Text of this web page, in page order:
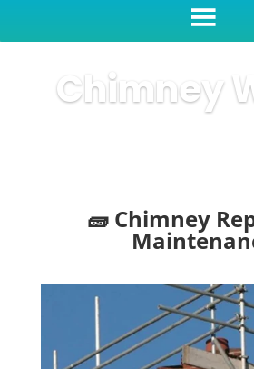
Chimney
🧱 Chimney